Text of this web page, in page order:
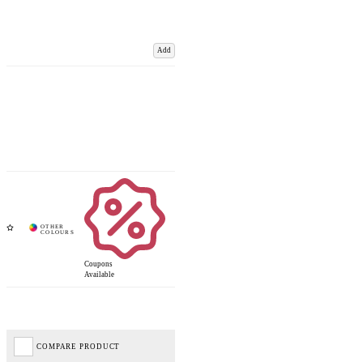
Add
Coupons
Available
COMPARE PRODUCT